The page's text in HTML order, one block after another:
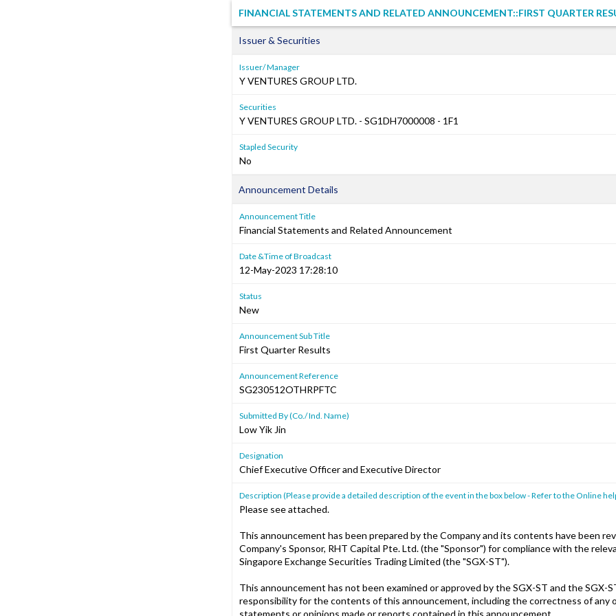
FINANCIAL STATEMENTS AND RELATED ANNOUNCEMENT::FIRST QUARTER
Issuer & Securities
Issuer/ Manager
Y VENTURES GROUP LTD.
Securities
Y VENTURES GROUP LTD. - SG1DH7000008 - 1F1
Stapled Security
No
Announcement Details
Announcement Title
Financial Statements and Related Announcement
Date &Time of Broadcast
12-May-2023 17:28:10
Status
New
Announcement Sub Title
First Quarter Results
Announcement Reference
SG230512OTHRPFTC
Submitted By (Co./ Ind. Name)
Low Yik Jin
Designation
Chief Executive Officer and Executive Director
Description (Please provide a detailed description of the event in the box below - Refer to the Online
Please see attached.
This announcement has been prepared by the Company and its contents have been
Company's Sponsor, RHT Capital Pte. Ltd. (the "Sponsor") for compliance with the
Singapore Exchange Securities Trading Limited (the "SGX-ST").
This announcement has not been examined or approved by the SGX-ST and the SGX-
responsibility for the contents of this announcement, including the correctness of any
statements or opinions made or reports contained in this announcement.